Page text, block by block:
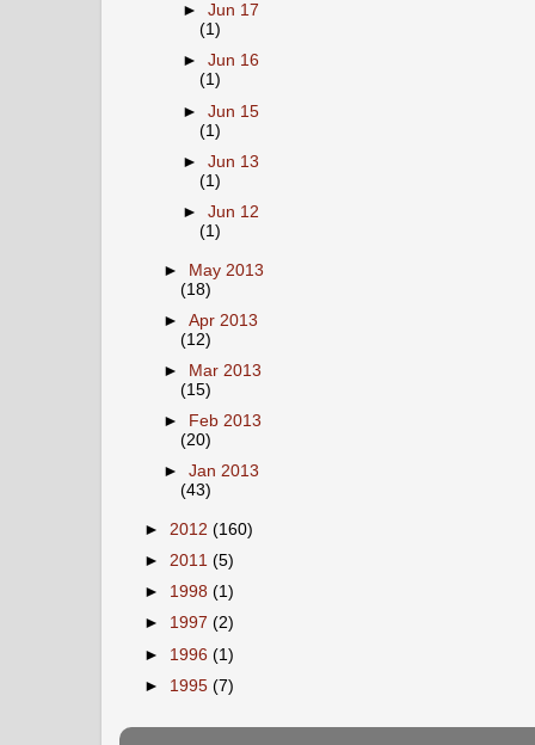
►Jun 17
(1)
►Jun 16
(1)
►Jun 15
(1)
►Jun 13
(1)
►Jun 12
(1)
► May 2013
(18)
►Apr 2013
(12)
►
Mar 2013
(15)
►
Feb 2013
(20)
►Jan 2013
(43)
► 2012 (160)
► 2011 (5)
► 1998 (1)
► 1997 (2)
► 1996 (1)
► 1995 (7)